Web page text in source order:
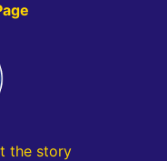
the story